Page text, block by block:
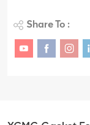
Share To :